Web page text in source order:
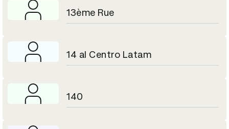
13ème Rue
14 al Centro Latam
140